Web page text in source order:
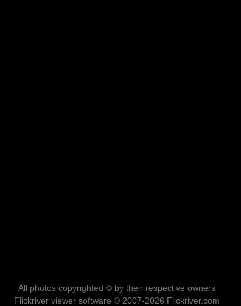
All photos copyrighted © by their respective owners
Flickriver viewer software © 2007-2026 Flickriver.com